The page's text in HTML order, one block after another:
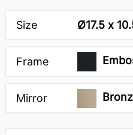
Size Ø17.5 x
Frame
Mirror